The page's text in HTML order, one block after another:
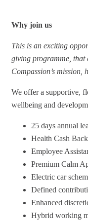
Why join us
This is an exciting
giving programme, that
Compassion’s mission,
We offer a supportive,
wellbeing and
25 days annual
Health Cash
Employee
Premium Calm
Electric car
Defined
Enhanced
Hybrid working